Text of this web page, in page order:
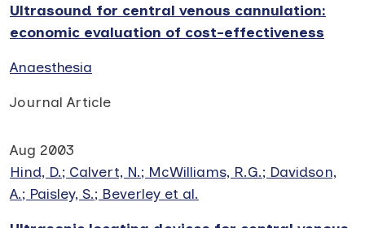
Ultrasound for central venous cannulation:
economic evaluation of cost-effectiveness
Anaesthesia
Journal Article
Aug 2003
Hind, D.; Calvert, N.; McWilliams, R.G.; Davidson,
A.; Paisley, S.; Beverley et al.